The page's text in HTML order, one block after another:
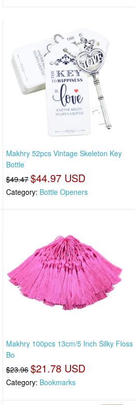
Makhry 52pcs Vintage Skeleton Key
Bottle
$49.47 $44.97 USD
Category: Bottle Openers
Makhry 100pcs 13cm/5 Inch Silky Floss
Bo
$23.96 $21.78 USD
Category: Bookmarks